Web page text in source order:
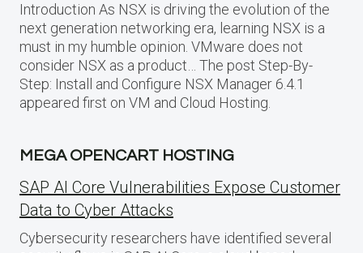
Introduction As NSX is driving the evolution of the
next generation networking era, learning NSX is a
must in my humble opinion. VMware does not
consider NSX as a product… The post Step-By-
Step: Install and Configure NSX Manager 6.4.1
appeared first on VM and Cloud Hosting.
MEGA OPENCART HOSTING
SAP AI Core Vulnerabilities Expose Customer
Data to Cyber Attacks
Cybersecurity researchers have identified several